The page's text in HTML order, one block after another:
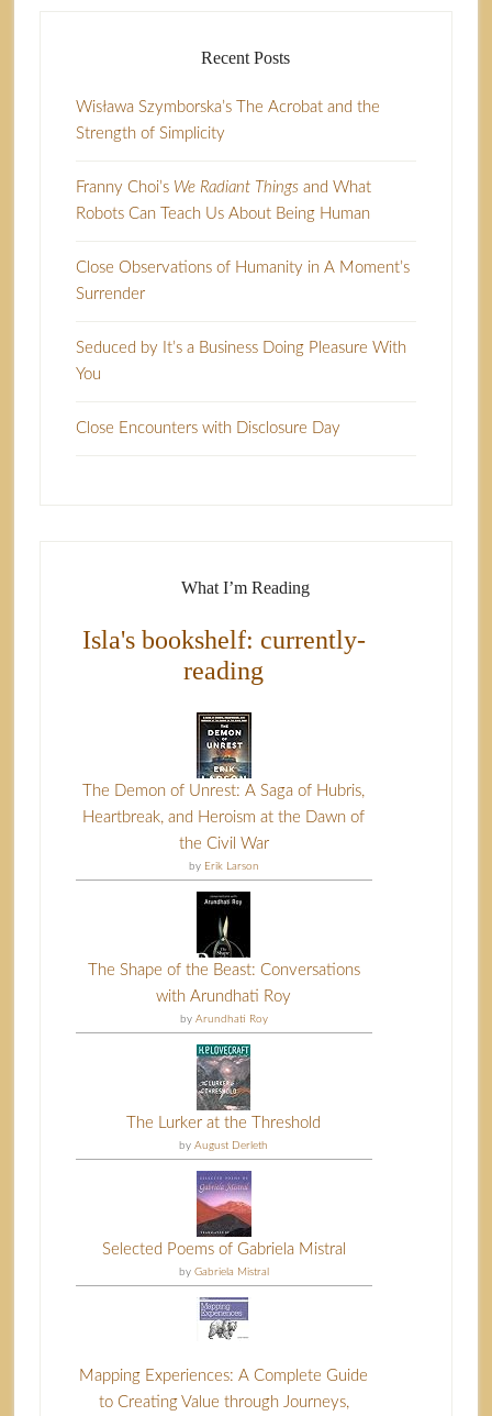
Recent Posts
Wisława Szymborska’s The Acrobat and the
Strength of Simplicity
Franny Choi’s We Radiant Thingsand What
Robots Can Teach Us About Being Human
Close Observations of Humanity in A Moment’s
Surrender
Seduced by It’s a Business Doing Pleasure With
You
Close Encounters with Disclosure Day
What I’m Reading
Isla's bookshelf: currently-
reading
The Demon of Unrest: A Saga of Hubris,
Heartbreak, and Heroism at the Dawn of
the Civil War
by Erik Larson
The Shape of the Beast: Conversations
with Arundhati Roy
by Arundhati Roy
The Lurker at the Threshold
byAugust Derleth
Selected Poems of Gabriela Mistral
by Gabriela Mistral
Mapping Experiences: A Complete Guide
to Creating Value through Journeys,